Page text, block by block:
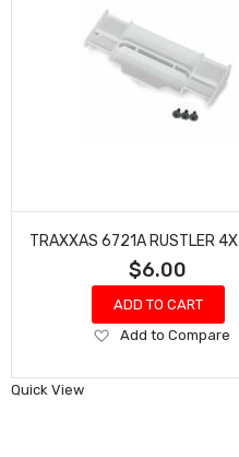
$6.00
ADD TO CART
Add
Wish
Add to Compare
Quick View